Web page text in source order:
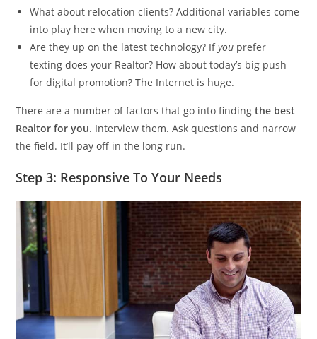
What about relocation clients? Additional variables come
into play here when moving to a new city.
Are they up on the latest technology? Ifyou prefer
texting does your Realtor? How about today’s big push
for digital promotion? The Internet is huge.
There are a number of factors that go into findingthe best
Realtor for you. Interview them. Ask questions and narrow
the field. It’ll pay off in the long run.
Step 3: Responsive To Your Needs